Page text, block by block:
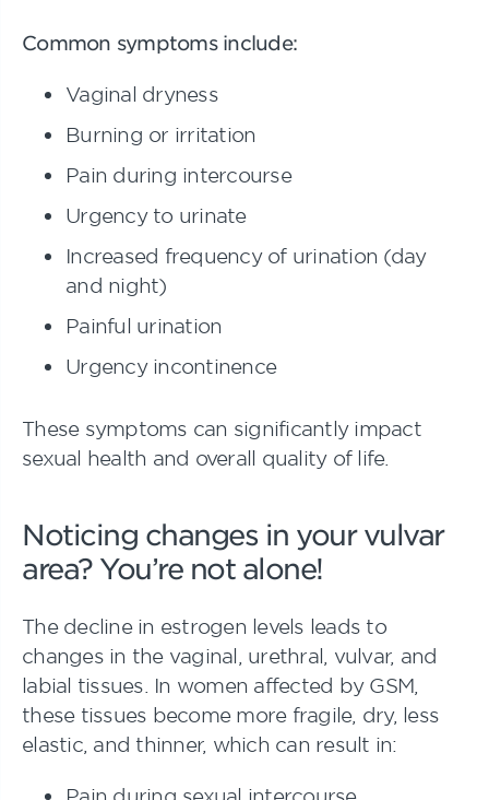
Common symptoms include:
Vaginal dryness
Burning or irritation
Pain during intercourse
Urgency to urinate
Increased frequency of urination (day
and night)
Painful urination
Urgency incontinence
These symptoms can significantly impact
sexual health and overall quality of life.
Noticing changes in your vulvar
area? You’re not alone!
The decline in estrogen levels leads to
changes in the vaginal, urethral, vulvar, and
labial tissues. In women affected by GSM,
these tissues become more fragile, dry, less
elastic, and thinner, which can result in: